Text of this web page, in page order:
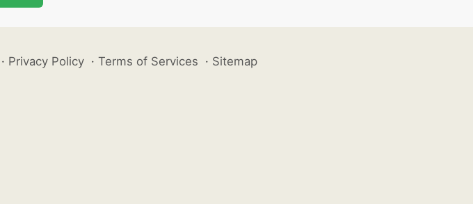
· Privacy Policy · Terms of Services · Sitemap